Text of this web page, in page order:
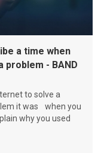
a time when
- BAND
to solve a
it was when you
why you used